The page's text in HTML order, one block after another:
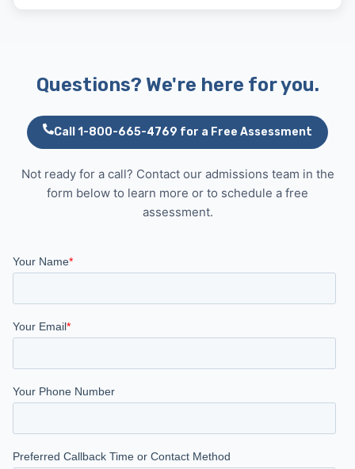
Questions? We're here for you.
Call 1-800-665-4769 for a Free Assessment
Not ready for a call? Contact our admissions team in the
form below to learn more or to schedule a free
assessment.